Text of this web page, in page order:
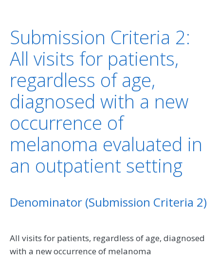
Submission Criteria 2:
All visits for patients,
regardless of age,
diagnosed with a new
occurrence of
melanoma evaluated in
an outpatient setting
Denominator (Submission Criteria 2)
All visits for patients, regardless of age, diagnosed
with a new occurrence of melanoma